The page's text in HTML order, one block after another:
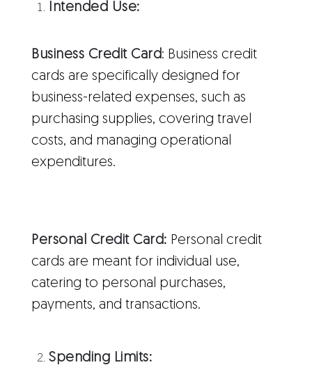
Intended Use:
Business Credit Card: Business credit
cards are specifically designed for
business-related expenses, such as
purchasing supplies, covering travel
costs, and managing operational
expenditures.
Personal Credit Card: Personal credit
cards are meant for individual use,
catering to personal purchases,
payments, and transactions.
Spending Limits: